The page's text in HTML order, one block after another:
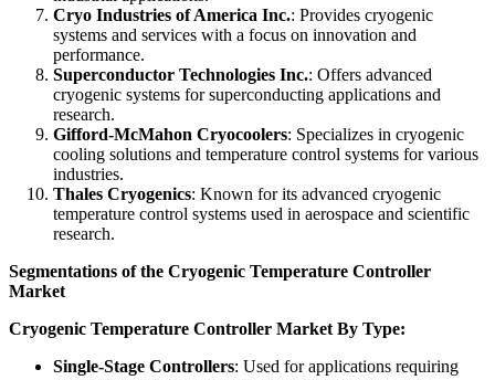
Cryo Industries of America Inc.: Provides cryogenic
systems and services with a focus on innovation and
performance.
Superconductor Technologies Inc.: Offers advanced
cryogenic systems for superconducting applications and
research.
Gifford-McMahon Cryocoolers: Specializes in cryogenic
cooling solutions and temperature control systems for various
industries.
Thales Cryogenics: Known for its advanced cryogenic
temperature control systems used in aerospace and scientific
research.
Segmentations of the Cryogenic Temperature Controller
Market
Cryogenic Temperature Controller Market By Type:
Single-Stage Controllers: Used for applications requiring